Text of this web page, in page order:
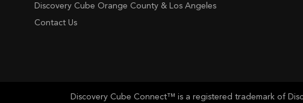
Discovery Cube Orange County & Los Angeles
Contact Us
Discovery Cube Connect™ is a registered trademark of